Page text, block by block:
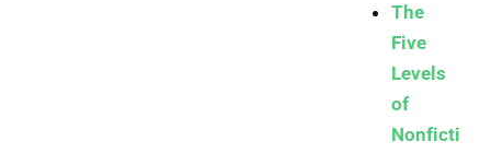
The
Five
Levels
of
Nonficti